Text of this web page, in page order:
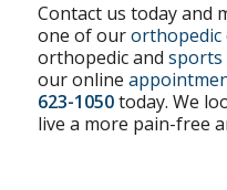
Contact us today and
one of ourorthopedic
orthopedic and sports
our online
623-1050today. We
live a more pain-free